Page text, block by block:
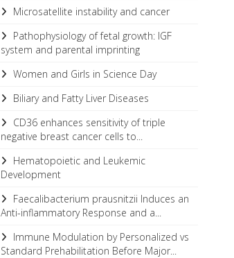
Microsatellite instability and cancer
Pathophysiology of fetal growth: IGF
system and parental imprinting
Women and Girls in Science Day
Biliary and Fatty Liver Diseases
CD36 enhances sensitivity of triple
negative breast cancer cells to...
Hematopoietic and Leukemic
Development
Faecalibacterium prausnitzii Induces an
Anti-inflammatory Response and a...
Immune Modulation by Personalized vs
Standard Prehabilitation Before Major...